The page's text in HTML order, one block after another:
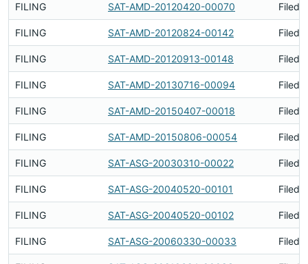
FILING SAT-AMD-20120420-00070 Filed
FILING SAT-AMD-20120824-00142 Filed
FILING SAT-AMD-20120913-00148 Filed
FILING SAT-AMD-20130716-00094 Filed
FILING SAT-AMD-20150407-00018 Filed
FILING SAT-AMD-20150806-00054 Filed
FILING SAT-ASG-20030310-00022 Filed
FILING SAT-ASG-20040520-00101 Filed
FILING SAT-ASG-20040520-00102 Filed
FILING SAT-ASG-20060330-00033 Filed